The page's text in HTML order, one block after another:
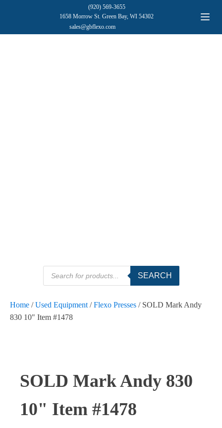
(920) 569-3655
1658 Morrow St. Green Bay, WI 54302
sales@gbflexo.com
Products
search
SEARCH
Home /Used Equipment /Flexo Presses / SOLD Mark Andy
830 10" Item #1478
SOLD Mark Andy 830
10" Item #1478